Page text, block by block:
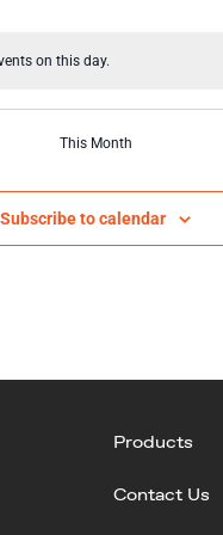
on this day.
This Month
Subscribe to calendar
Products
Contact Us